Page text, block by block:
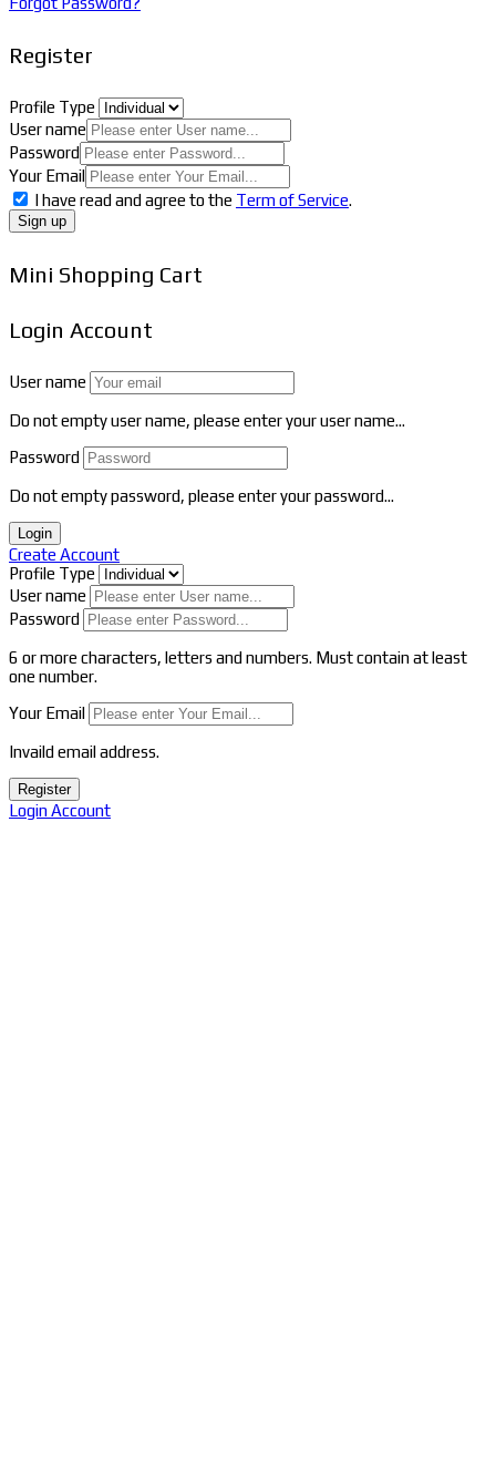
Register
Profile Type
User name
Password
Your Email
I have read and agree to the Term of Service.
Sign up
Mini Shopping Cart
Login Account
User name
Do not empty user name, please enter your user name...
Password
Do not empty password, please enter your password...
Login
Create Account
Profile Type
User name
Password
6 or more characters, letters and numbers. Must contain at least
one number.
Your Email
Invaild email address.
Register
Login Account